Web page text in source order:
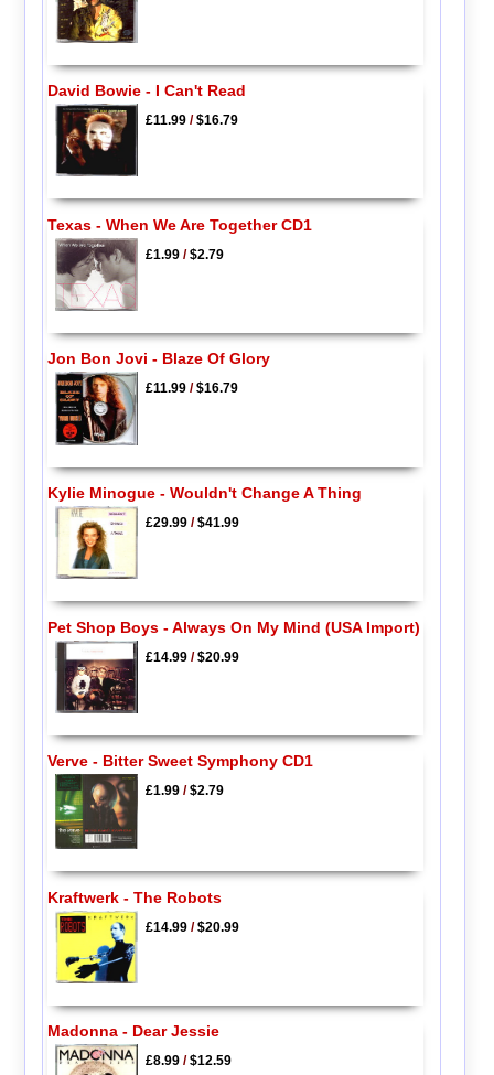
David Bowie - I Can't Read
£11.99/$16.79
Texas - When We Are Together CD1
£1.99/$2.79
Jon Bon Jovi - Blaze Of Glory
£11.99/$16.79
Kylie Minogue - Wouldn't Change A Thing
£29.99/$41.99
Pet Shop Boys - Always On My Mind (USA Import)
£14.99/$20.99
Verve - Bitter Sweet Symphony CD1
£1.99/$2.79
Kraftwerk - The Robots
£14.99/$20.99
Madonna - Dear Jessie
£8.99/$12.59